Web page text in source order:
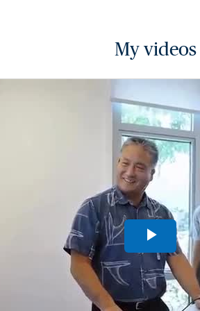
My videos
Play
Video